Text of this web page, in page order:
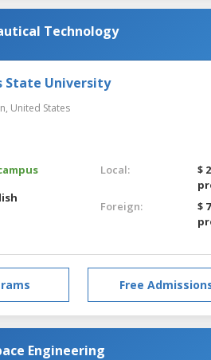
Technology
State University
United States
Local:
$
Foreign:
$
Free
Engineering